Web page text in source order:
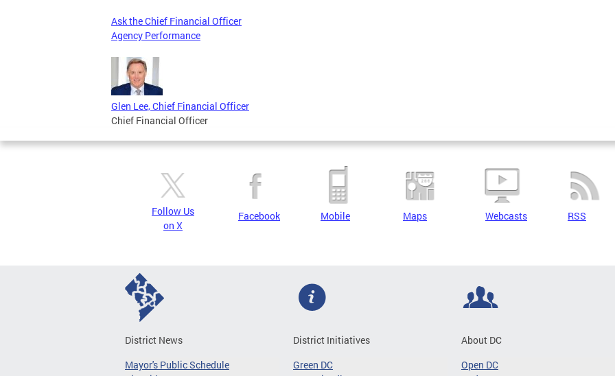
Ask the Chief Financial Officer
Agency Performance
Glen Lee, Chief Financial Officer
Chief Financial Officer
Follow Us
on X
Facebook Mobile Maps Webcasts RSS
District News
Mayor's Public Schedule
District Initiatives
Green DC
About DC
Open DC